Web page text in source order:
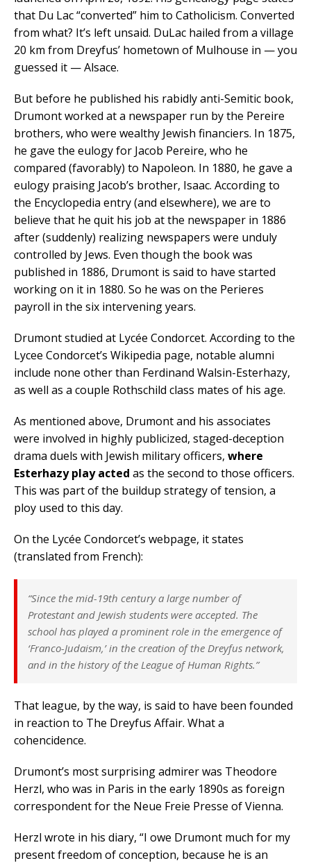
that Du Lac “converted” him to Catholicism. Converted
from what? It’s left unsaid. DuLac hailed from a village
20 km from Dreyfus’ hometown of Mulhouse in — you
guessed it — Alsace.
But before he published his rabidly anti-Semitic book,
Drumont worked at a newspaper run by the Pereire
brothers, who were wealthy Jewish financiers. In 1875,
he gave the eulogy for Jacob Pereire, who he
compared (favorably) to Napoleon. In 1880, he gave a
eulogy praising Jacob’s brother, Isaac. According to
the Encyclopedia entry (and elsewhere), we are to
believe that he quit his job at the newspaper in 1886
after (suddenly) realizing newspapers were unduly
controlled by Jews. Even though the book was
published in 1886, Drumont is said to have started
working on it in 1880. So he was on the Perieres
payroll in the six intervening years.
Drumont studied at Lycée Condorcet. According to the
Lycee Condorcet’s Wikipedia page, notable alumni
include none other than Ferdinand Walsin-Esterhazy,
as well as a couple Rothschild class mates of his age.
As mentioned above, Drumont and his associates
were involved in highly publicized, staged-deception
drama duels with Jewish military officers, where
Esterhazy play acted as the second to those officers.
This was part of the buildup strategy of tension, a
ploy used to this day.
On the Lycée Condorcet’s webpage, it states
(translated from French):
“Since the mid-19th century a large number of
Protestant and Jewish students were accepted. The
school has played a prominent role in the emergence of
‘Franco-Judaism,’ in the creation of the Dreyfus network,
and in the history of the League of Human Rights.”
That league, by the way, is said to have been founded
in reaction to The Dreyfus Affair. What a
cohencidence.
Drumont’s most surprising admirer was Theodore
Herzl, who was in Paris in the early 1890s as foreign
correspondent for the Neue Freie Presse of Vienna.
Herzl wrote in his diary, “I owe Drumont much for my
present freedom of conception, because he is an